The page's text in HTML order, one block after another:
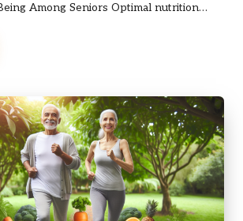
Among Seniors Optimal nutrition…